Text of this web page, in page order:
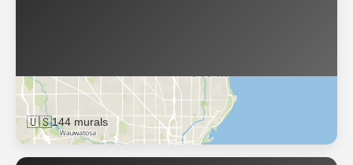
Milwaukee
🇺🇸144 murals